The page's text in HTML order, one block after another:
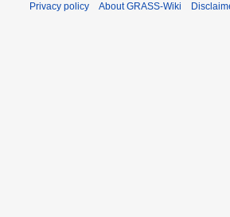
Privacy policy About GRASS-Wiki